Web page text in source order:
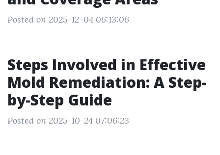
Posted on 2025-12-04 06:13:06
Steps Involved in Effective
Mold Remediation: A Step-
by-Step Guide
Posted on 2025-10-24 07:06:23